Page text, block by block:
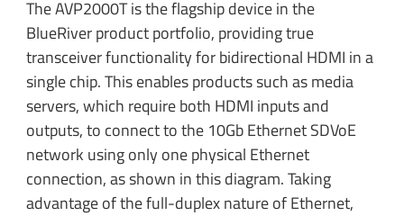
The AVP2000T is the flagship device in the
BlueRiver product portfolio, providing true
transceiver functionality for bidirectional HDMI in a
single chip. This enables products such as media
servers, which require both HDMI inputs and
outputs, to connect to the 10Gb Ethernet SDVoE
network using only one physical Ethernet
connection, as shown in this diagram. Taking
advantage of the full-duplex nature of Ethernet,